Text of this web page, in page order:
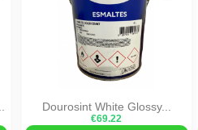
Dourosint White Glossy...
€69.22